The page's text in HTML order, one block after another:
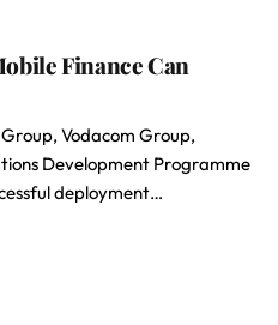
Finance Can
Vodacom Group,
Development Programme
deployment…